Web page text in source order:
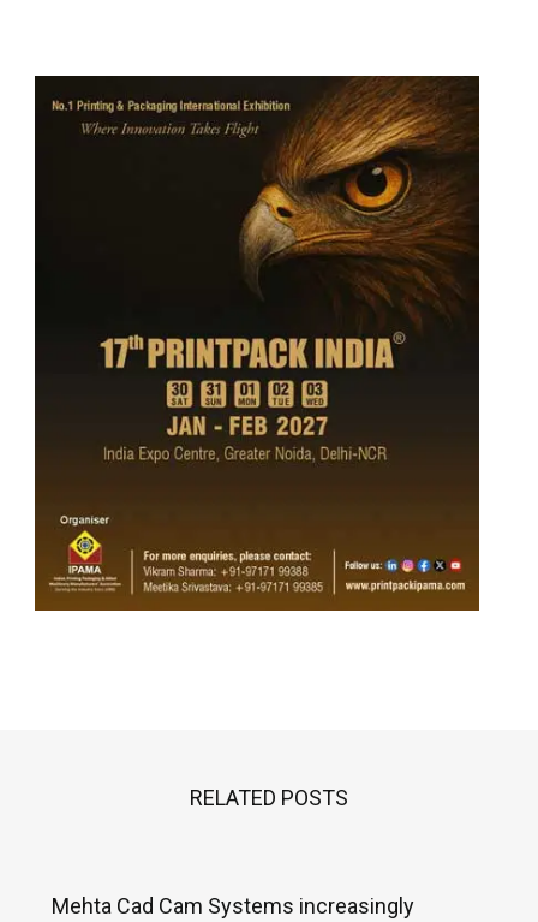
RELATED POSTS
Mehta Cad Cam Systems increasingly